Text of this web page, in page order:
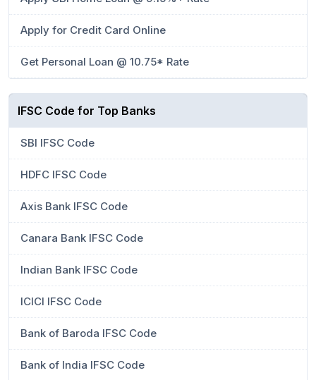
Apply for Credit Card Online
Get Personal Loan @ 10.75* Rate
IFSC Code for Top Banks
SBI IFSC Code
HDFC IFSC Code
Axis Bank IFSC Code
Canara Bank IFSC Code
Indian Bank IFSC Code
ICICI IFSC Code
Bank of Baroda IFSC Code
Bank of India IFSC Code